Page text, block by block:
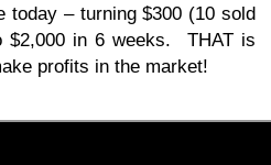
today – turning $300 (10 sold
$2,000 in 6 weeks. THAT is
profits in the market!